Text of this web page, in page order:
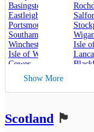
Basingstoke
Eastleigh
Portsmouth
Southampton
Winchester
Isle of Wight
Cowes
Kent,
Canterbury,
Dover,
Rochester
Sevenoaks,
Isle of
Show More
Scotland 🏴󠁧󠁢󠁳󠁣󠁴󠁿